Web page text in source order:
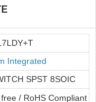
Integrated
SPST 8SOIC
/ RoHS Compliant